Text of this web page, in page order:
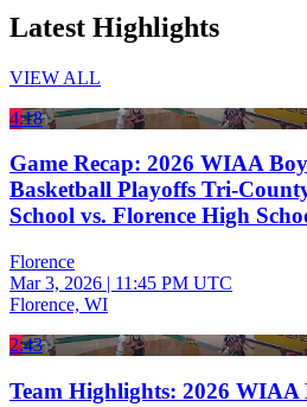
Latest Highlights
VIEW ALL
4:18
Game Recap: 2026 WIAA
Basketball Playoffs Tri-
School vs. Florence High
Florence
Mar 3, 2026 | 11:45 PM UTC
Florence, WI
2:43
Team Highlights: 2026 WIAA